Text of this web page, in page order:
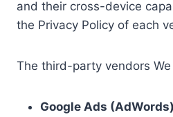
and their cross-device
the Privacy Policy of each
The third-party vendors We
Google Ads (AdWords)